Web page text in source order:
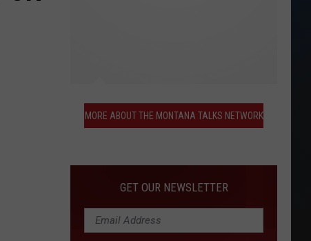
About
the
MORE ABOUT THE MONTANA TALKS NETWORK
GET OUR NEWSLETTER